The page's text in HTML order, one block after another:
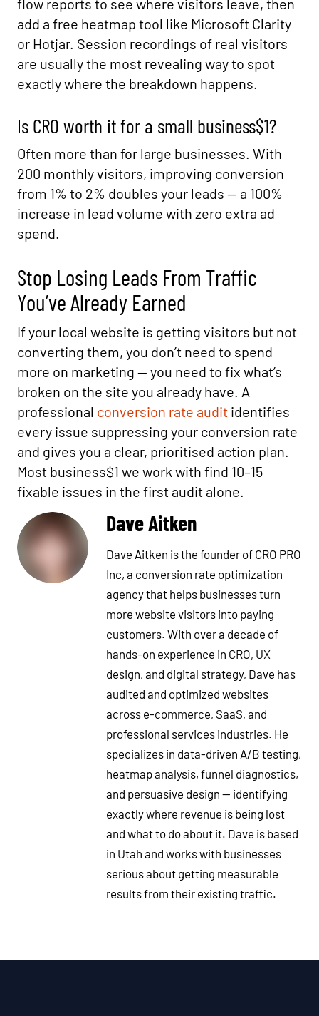
flow reports to see where visitors leave, then
add a free heatmap tool like Microsoft Clarity
or Hotjar. Session recordings of real visitors
are usually the most revealing way to spot
exactly where the breakdown happens.
Is CRO worth it for a small business$1?
Often more than for large businesses. With
200 monthly visitors, improving conversion
from 1% to 2% doubles your leads — a 100%
increase in lead volume with zero extra ad
spend.
Stop Losing Leads From Traffic
You’ve Already Earned
If your local website is getting visitors but not
converting them, you don’t need to spend
more on marketing — you need to fix what’s
broken on the site you already have. A
professional conversion rate audit identifies
every issue suppressing your conversion rate
and gives you a clear, prioritised action plan.
Most business$1 we work with find 10–15
fixable issues in the first audit alone.
Dave Aitken
Dave Aitken is the founder of CRO PRO
Inc, a conversion rate optimization
agency that helps businesses turn
more website visitors into paying
customers. With over a decade of
hands-on experience in CRO, UX
design, and digital strategy, Dave has
audited and optimized websites
across e-commerce, SaaS, and
professional services industries. He
specializes in data-driven A/B testing,
heatmap analysis, funnel diagnostics,
and persuasive design — identifying
exactly where revenue is being lost
and what to do about it. Dave is based
in Utah and works with businesses
serious about getting measurable
results from their existing traffic.